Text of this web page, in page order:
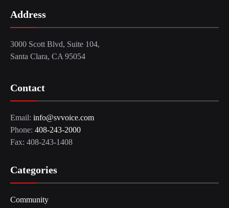
Address
3000 Scott Blvd, Suite 104,
Santa Clara, CA 95054
Contact
Email: info@svvoice.com
Phone: 408-243-2000
Fax: 408-243-1408
Categories
Community